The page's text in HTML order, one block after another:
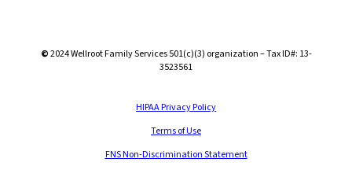
©2024Wellroot Family Services 501(c)(3) organization – Tax ID#: 13-
3523561
HIPAA Privacy Policy
Terms of Use
FNS Non-Discrimination Statement